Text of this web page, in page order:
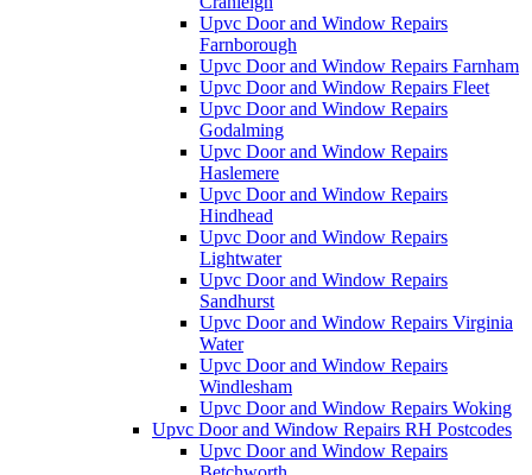
Upvc Door and Window Repairs
Farnborough
Upvc Door and Window Repairs Farnham
Upvc Door and Window Repairs Fleet
Upvc Door and Window Repairs
Godalming
Upvc Door and Window Repairs
Haslemere
Upvc Door and Window Repairs
Hindhead
Upvc Door and Window Repairs
Lightwater
Upvc Door and Window Repairs
Sandhurst
Upvc Door and Window Repairs Virginia
Water
Upvc Door and Window Repairs
Windlesham
Upvc Door and Window Repairs Woking
Upvc Door and Window Repairs RH Postcodes
Upvc Door and Window Repairs